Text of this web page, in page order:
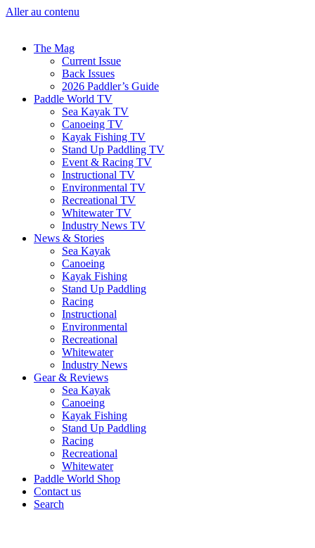
Aller au contenu
The Mag
Current Issue
Back Issues
2026 Paddler’s Guide
Paddle World TV
Sea Kayak TV
Canoeing TV
Kayak Fishing TV
Stand Up Paddling TV
Event & Racing TV
Instructional TV
Environmental TV
Recreational TV
Whitewater TV
Industry News TV
News & Stories
Sea Kayak
Canoeing
Kayak Fishing
Stand Up Paddling
Racing
Instructional
Environmental
Recreational
Whitewater
Industry News
Gear & Reviews
Sea Kayak
Canoeing
Kayak Fishing
Stand Up Paddling
Racing
Recreational
Whitewater
Paddle World Shop
Contact us
Search